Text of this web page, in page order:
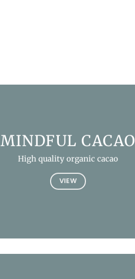
MINDFUL CACAO
High quality organic cacao
VIEW